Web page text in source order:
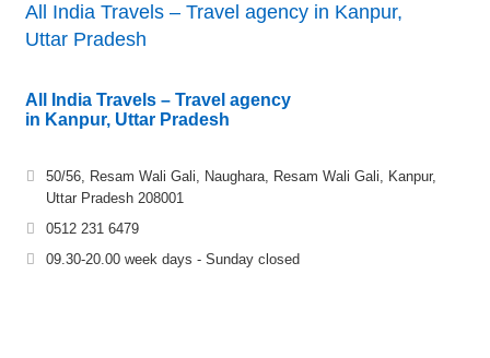
All India Travels – Travel agency in Kanpur,
Uttar Pradesh
All India Travels – Travel agency
in Kanpur, Uttar Pradesh
50/56, Resam Wali Gali, Naughara, Resam Wali Gali, Kanpur,
Uttar Pradesh 208001
0512 231 6479
09.30-20.00 week days - Sunday closed